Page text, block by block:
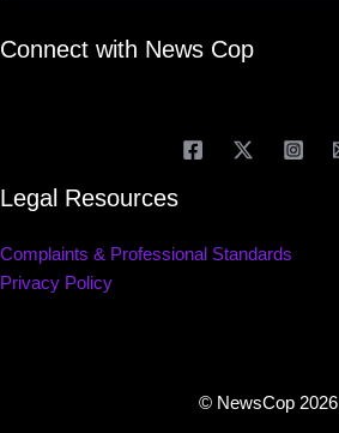
Connect with News Cop
Legal Resources
Complaints & Professional Standards
Privacy Policy
© NewsCop 2026